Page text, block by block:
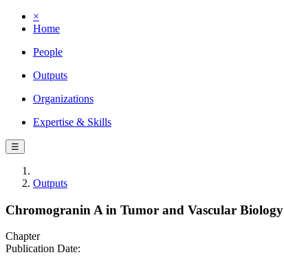
×
Home
People
Outputs
Organizations
Expertise & Skills
☰
Outputs
Chromogranin A in Tumor and Vascular Biology
Chapter
Publication Date: